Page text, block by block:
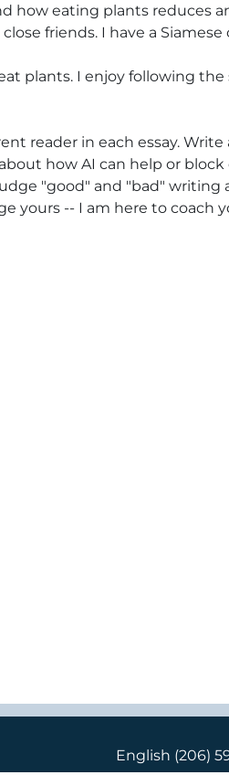
how eating plants reduces
friends. I have a Siamese
plants. I enjoy following
reader in each essay.
how AI can help or block
"good" and "bad"
yours -- I am here to coach
English (206)